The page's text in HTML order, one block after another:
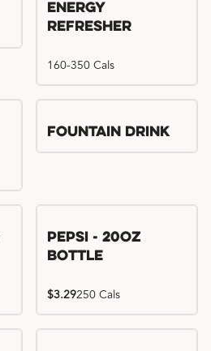
Energy
Refresher
160-350 Cals
Fountain Drink
Pepsi - 20oz
Bottle
$3.29250 Cals